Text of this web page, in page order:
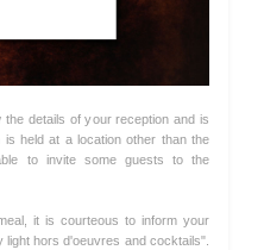
details of your reception and is
held at a location other than the
to invite some guests to the
it is courteous to inform your
hors d'oeuvres and cocktails".